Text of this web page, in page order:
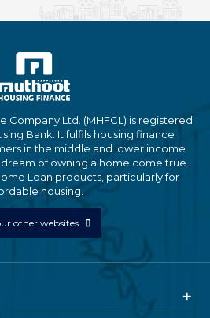
Company Ltd. (MHFCL) is registered
Bank. It fulfils housing finance
in the middle and lower income
of owning a home come true.
Loan products, particularly for
housing.
other websites